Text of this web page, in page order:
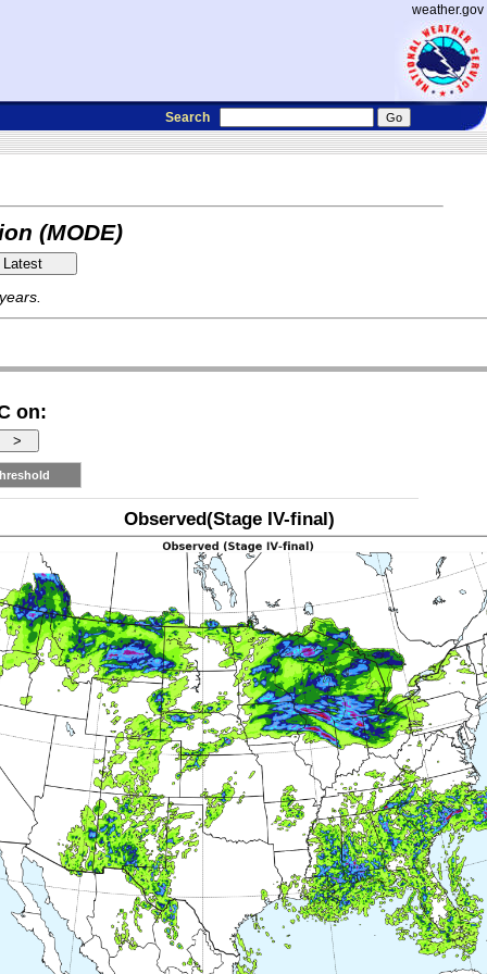
weather.gov
Search
(MODE)
on:
Observed(Stage IV-final)